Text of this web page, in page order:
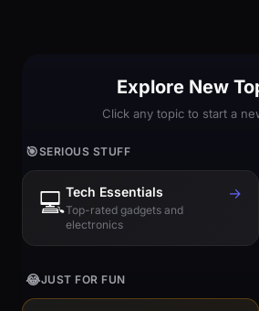
Explore New
Click any topic to start a
🎯SERIOUS STUFF
💻Tech Essentials
Top-rated gadgets and
electronics
→
😂JUST FOR FUN